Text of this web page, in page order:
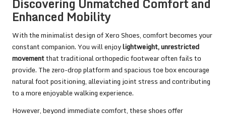
Enhanced Mobility
With the minimalist design of Xero Shoes, comfort becomes your
constant companion. You will enjoylightweight, unrestricted
movementthat traditional orthopedic footwear often fails to
provide. The zero-drop platform and spacious toe box encourage
natural foot positioning, alleviating joint stress and contributing
to a more enjoyable walking experience.
However, beyond immediate comfort, these shoes offer